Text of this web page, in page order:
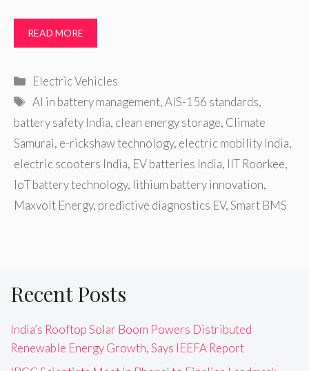
READ MORE
Categories
Electric Vehicles
Tags
AI in battery management,AIS-156 standards,
battery safety India, clean energy storage, Climate
Samurai, e-rickshaw technology, electric mobility India,
electric scooters India, EV batteries India, IIT Roorkee,
IoT battery technology, lithium battery innovation,
Maxvolt Energy, predictive diagnostics EV,Smart BMS
Recent Posts
India’s Rooftop Solar Boom Powers Distributed
Renewable Energy Growth, Says IEEFA Report